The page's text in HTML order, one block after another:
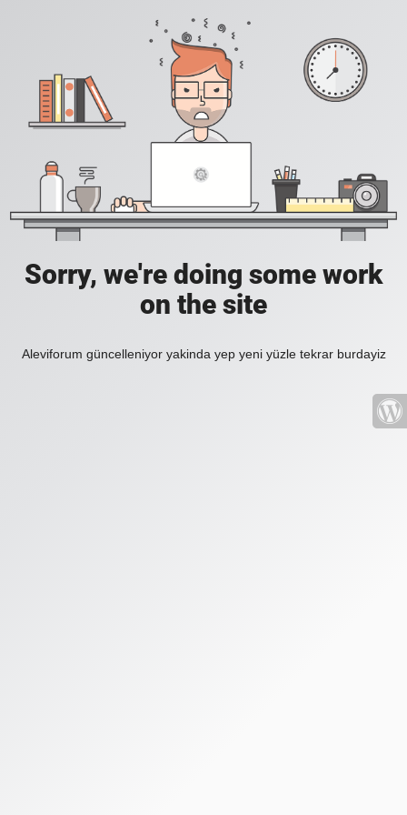
Sorry, we're doing some work
on the site
Aleviforum güncelleniyor yakinda yep yeni yüzle tekrar burdayiz